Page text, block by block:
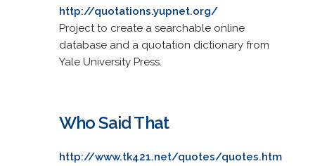
http://quotations.yupnet.org/
Project to create a searchable online
database and a quotation dictionary from
Yale University Press.
Who Said That
http://www.tk421.net/quotes/quotes.htm